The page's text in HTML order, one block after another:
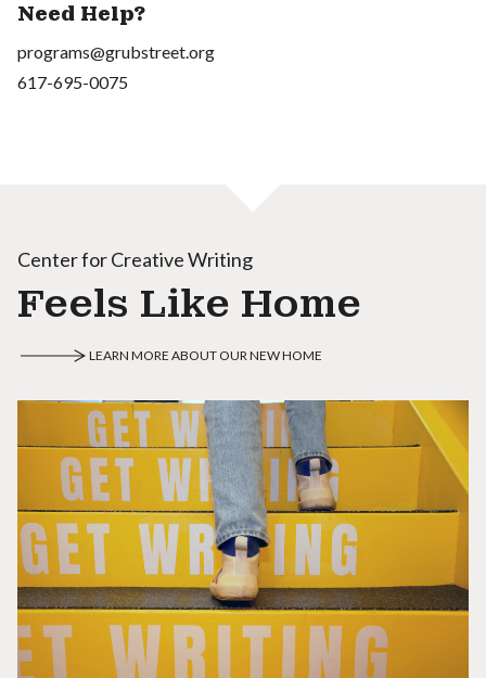
Need Help?
programs@grubstreet.org
617-695-0075
Center for Creative Writing
Feels Like Home
LEARN MORE ABOUT OUR NEW HOME